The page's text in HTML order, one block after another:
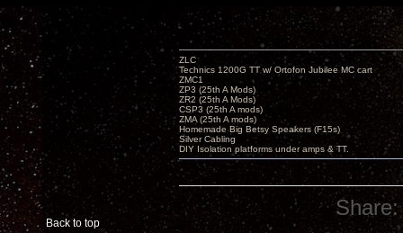
Back to top
ZLC
Technics 1200G TT w/ Ortofon Jubilee MC cart
ZMC1
ZP3 (25th A Mods)
ZR2 (25th A Mods)
CSP3 (25th A mods)
ZMA (25th A mods)
Homemade Big Betsy Speakers (F15s)
Silver Cabling
DIY Isolation platforms under amps & TT.
Share: